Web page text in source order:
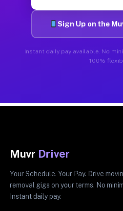
Sign Up on the
Instant daily pay available. No
100%
Muvr Driver
Your Schedule. Your Pay. Drive
removal gigs on your terms. No
Instant daily pay.